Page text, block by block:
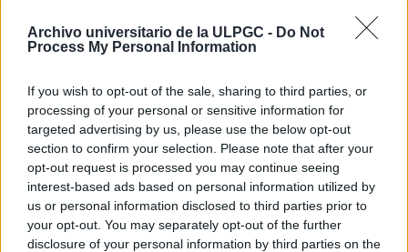
Archivo universitario de la ULPGC - Do Not
Process My Personal Information
If you wish to opt-out of the sale, sharing to third parties, or
processing of your personal or sensitive information for
targeted advertising by us, please use the below opt-out
section to confirm your selection. Please note that after your
opt-out request is processed you may continue seeing
interest-based ads based on personal information utilized by
us or personal information disclosed to third parties prior to
your opt-out. You may separately opt-out of the further
disclosure of your personal information by third parties on the
Limit results to:
Top-level description
Filter results by:
Level of description Digital object available Finding aid
Copyright status General material designation